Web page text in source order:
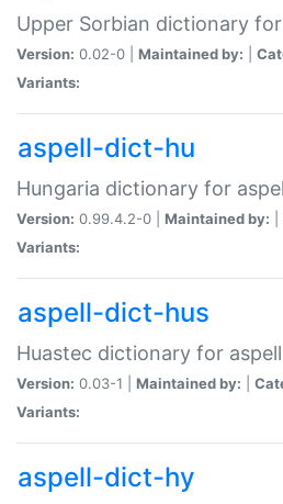
Upper Sorbian dictionary
Version: 0.02-0 | Maintained by:
Variants:
aspell-dict-hu
Hungaria dictionary for
Version: 0.99.4.2-0 | Maintained by:
Variants:
aspell-dict-hus
Huastec dictionary for aspell
Version: 0.03-1 | Maintained by:
Variants:
aspell-dict-hy